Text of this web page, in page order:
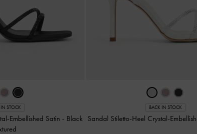
STOCK
Embellished Satin - Black
BACK IN STOCK
Sandal Stiletto-Heel Crystal-